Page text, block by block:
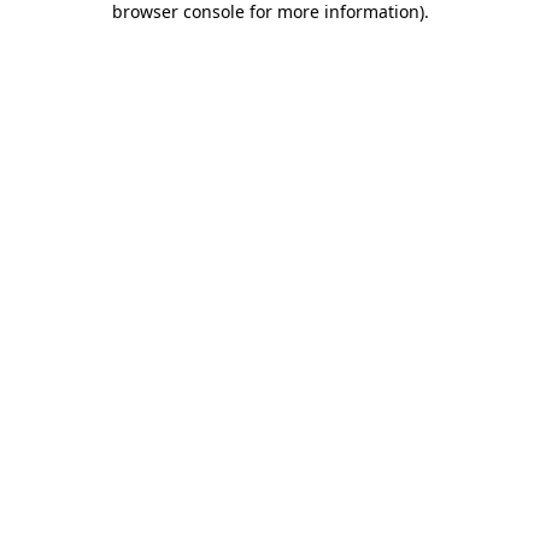
browser console for more information).